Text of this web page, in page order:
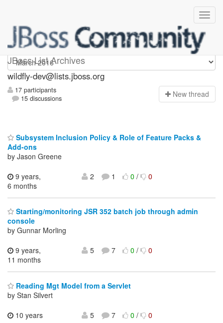
JBoss List Archives
wildfly-dev
wildfly-dev@lists.jboss.org
17 participants
15 discussions
New thread
Subsystem Inclusion Policy & Role of Feature Packs &
Add-ons
by Jason Greene
9 years,
6 months
2 1 0/ 0
Starting/monitoring JSR 352 batch job through admin
console
by Gunnar Morling
9 years,
11 months
5 7 0/ 0
Reading Mgt Model from a Servlet
by Stan Silvert
10 years
5 7 0/ 0